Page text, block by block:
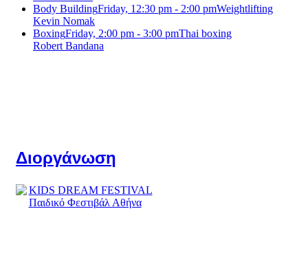
Body BuildingFriday, 12:30 pm - 2:00 pmWeightlifting
Kevin Nomak
BoxingFriday, 2:00 pm - 3:00 pmThai boxing
Robert Bandana
Διοργάνωση